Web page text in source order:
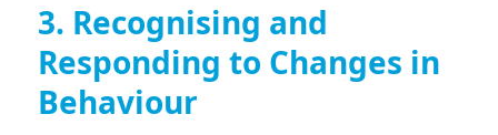
3. Recognising and
Responding to Changes in
Behaviour